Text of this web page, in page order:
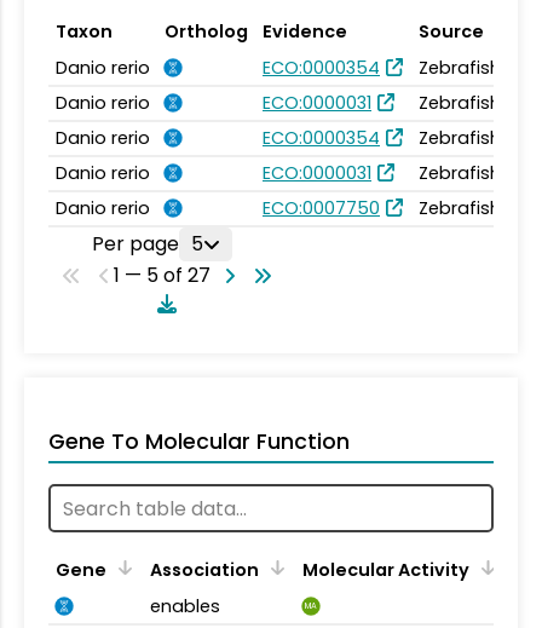
Taxon Ortholog Evidence
Source
Danio rerio
ECO:0000354
Zebrafish
Danio rerio
ECO:0000031
Zebrafish
Danio rerio
ECO:0000354
Zebrafish
Danio rerio
ECO:0000031
Zebrafish
Danio rerio
ECO:0007750 Zebrafish
Per page 5
1 — 5 of 27
Gene To Molecular Function
Gene Association
Molecular Activity
enables
MA